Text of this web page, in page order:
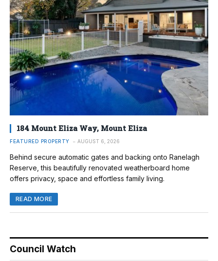
184 Mount Eliza Way, Mount Eliza
FEATURED PROPERTY AUGUST 6, 2026
Behind secure automatic gates and backing onto Ranelagh
Reserve, this beautifully renovated weatherboard home
offers privacy, space and effortless family living.
READ MORE
Council Watch